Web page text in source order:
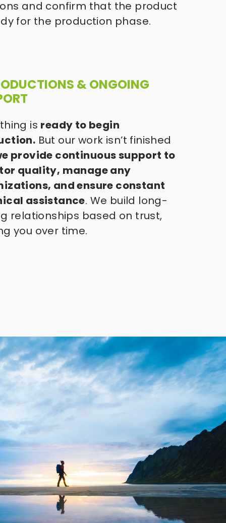
and confirm that the product
for the production phase.
& ONGOING
is ready to begin
But our work isn’t finished
provide continuous support to
quality, manage any
and ensure constant
assistance. We build long-
relationships based on trust,
you over time.